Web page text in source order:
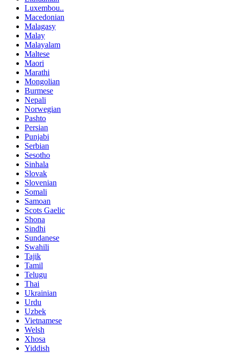
Luxembou..
Macedonian
Malagasy
Malay
Malayalam
Maltese
Maori
Marathi
Mongolian
Burmese
Nepali
Norwegian
Pashto
Persian
Punjabi
Serbian
Sesotho
Sinhala
Slovak
Slovenian
Somali
Samoan
Scots Gaelic
Shona
Sindhi
Sundanese
Swahili
Tajik
Tamil
Telugu
Thai
Ukrainian
Urdu
Uzbek
Vietnamese
Welsh
Xhosa
Yiddish